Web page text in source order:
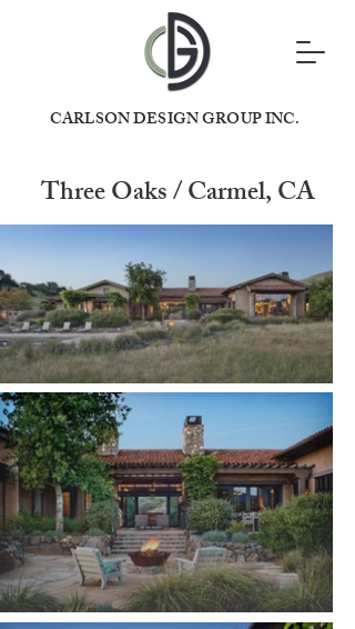
CARLSON DESIGN GROUP INC.
Three Oaks / Carmel, CA